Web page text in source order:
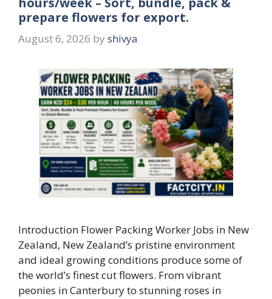
prepare flowers for export.
August 6, 2026 by shivya
Introduction Flower Packing Worker Jobs in New
Zealand, New Zealand’s pristine environment
and ideal growing conditions produce some of
the world’s finest cut flowers. From vibrant
peonies in Canterbury to stunning roses in